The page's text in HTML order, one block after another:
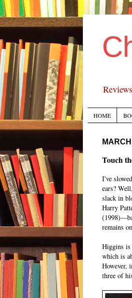
HOME
Touch
I've
ears?
slack in
Harry
remains
Higgins
which is
However,
three of